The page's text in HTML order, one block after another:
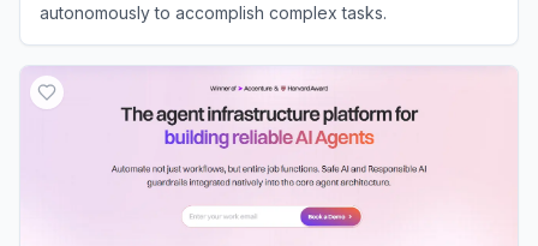
autonomously to accomplish complex tasks.